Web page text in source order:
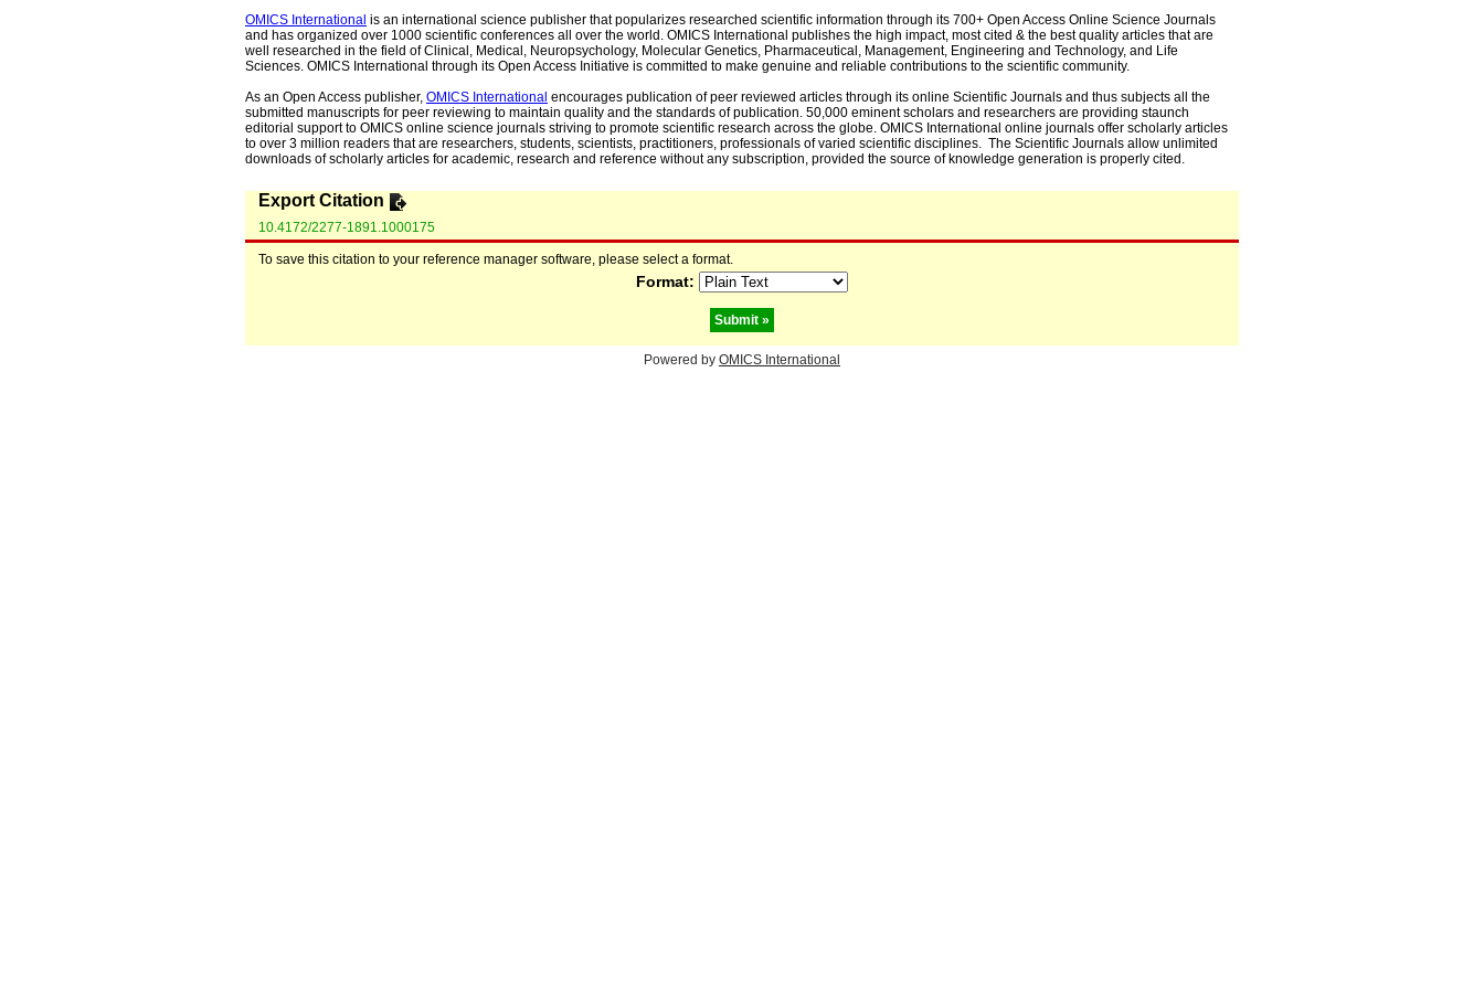
OMICS International is an international science publisher that popularizes researched scientific information through its 700+ Open Access Online Science Journals
and has organized over 1000 scientific conferences all over the world. OMICS International publishes the high impact, most cited & the best quality articles that are
well researched in the field of Clinical, Medical, Neuropsychology, Molecular Genetics, Pharmaceutical, Management, Engineering and Technology, and Life
Sciences. OMICS International through its Open Access Initiative is committed to make genuine and reliable contributions to the scientific community.
As an Open Access publisher, OMICS International encourages publication of peer reviewed articles through its online Scientific Journals and thus subjects all the
submitted manuscripts for peer reviewing to maintain quality and the standards of publication. 50,000 eminent scholars and researchers are providing staunch
editorial support to OMICS online science journals striving to promote scientific research across the globe. OMICS International online journals offer scholarly articles
to over 3 million readers that are researchers, students, scientists, practitioners, professionals of varied scientific disciplines. The Scientific Journals allow unlimited
downloads of scholarly articles for academic, research and reference without any subscription, provided the source of knowledge generation is properly cited.
Export Citation
10.4172/2277-1891.1000175
To save this citation to your reference manager software, please select a format.
Format:
Powered by OMICS International